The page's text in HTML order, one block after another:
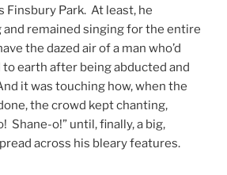
Finsbury Park. At least, he
remained singing for the entire
the dazed air of a man who’d
earth after being abducted and
it was touching how, when the
the crowd kept chanting,
Shane-o!” until, finally, a big,
across his bleary features.